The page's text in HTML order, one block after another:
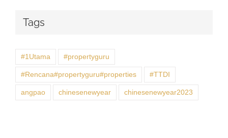
Tags
#1Utama #propertyguru
#Rencana#propertyguru#properties #TTDI
angpao chinesenewyear chinesenewyear2023